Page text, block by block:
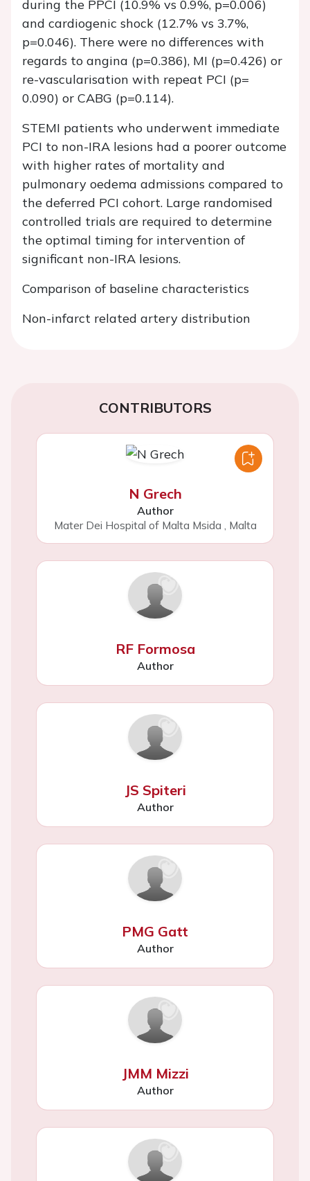
during the PPCI (10.9% vs 0.9%, p=0.006)
and cardiogenic shock (12.7% vs 3.7%,
p=0.046). There were no differences with
regards to angina (p=0.386), MI (p=0.426) or
re-vascularisation with repeat PCI (p=
0.090) or CABG (p=0.114).
STEMI patients who underwent immediate
PCI to non-IRA lesions had a poorer outcome
with higher rates of mortality and
pulmonary oedema admissions compared to
the deferred PCI cohort. Large randomised
controlled trials are required to determine
the optimal timing for intervention of
significant non-IRA lesions.
Comparison of baseline characteristics
Non-infarct related artery distribution
CONTRIBUTORS
N Grech
Author
Mater Dei Hospital of Malta Msida , Malta
RF Formosa
Author
JS Spiteri
Author
PMG Gatt
Author
JMM Mizzi
Author